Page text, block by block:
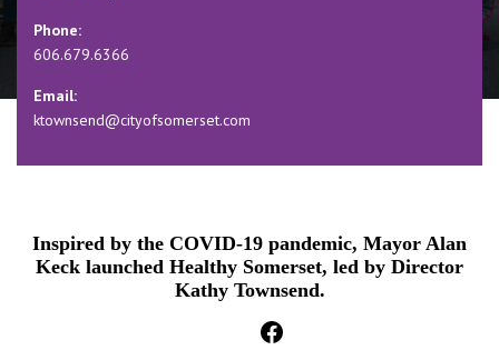
Phone:
606.679.6366
Email:
ktownsend@cityofsomerset.com
Inspired by the COVID-19 pandemic, Mayor Alan
Keck launched Healthy Somerset, led by Director
Kathy Townsend.
facebook